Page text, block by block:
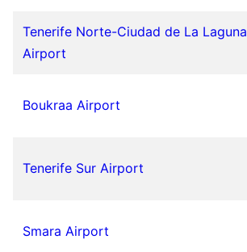
Tenerife Norte-Ciudad de La Laguna
Airport
Boukraa Airport
Tenerife Sur Airport
Smara Airport